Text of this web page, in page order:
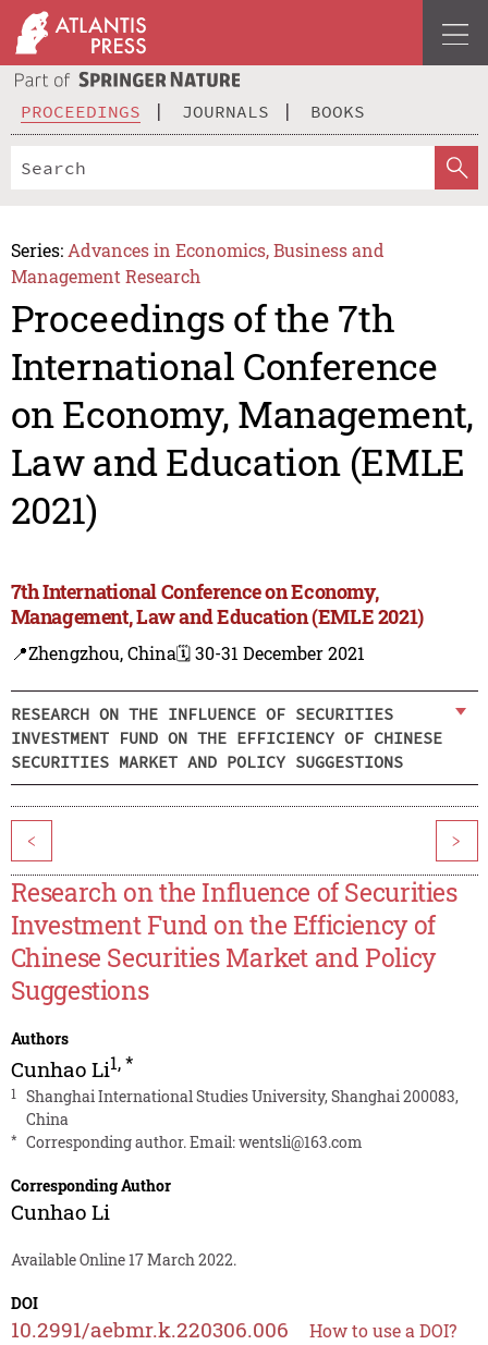
PROCEEDINGS JOURNALS BOOKS
Series: Advances in Economics, Business and
Management Research
Proceedings of the 7th
International Conference
on Economy, Management,
Law and Education (EMLE
2021)
7th International Conference on Economy,
Management, Law and Education (EMLE 2021)
📍Zhengzhou, China🗓️ 30-31 December 2021
RESEARCH ON THE INFLUENCE OF SECURITIES
INVESTMENT FUND ON THE EFFICIENCY OF CHINESE
SECURITIES MARKET AND POLICY SUGGESTIONS
< >
Research on the Influence of Securities
Investment Fund on the Efficiency of
Chinese Securities Market and Policy
Suggestions
Authors
Cunhao Li1,*
1
Shanghai International Studies University, Shanghai 200083,
China
* Corresponding author. Email:wentsli@163.com
Corresponding Author
Cunhao Li
Available Online 17 March 2022.
DOI
10.2991/aebmr.k.220306.006 How to use a DOI?